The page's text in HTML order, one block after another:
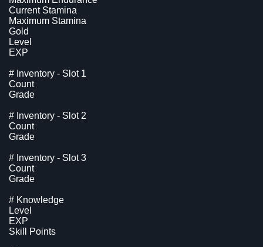
Current Stamina
Maximum Stamina
Gold
Level
EXP
# Inventory - Slot 1
Count
Grade
# Inventory - Slot 2
Count
Grade
# Inventory - Slot 3
Count
Grade
# Knowledge
Level
EXP
Skill Points